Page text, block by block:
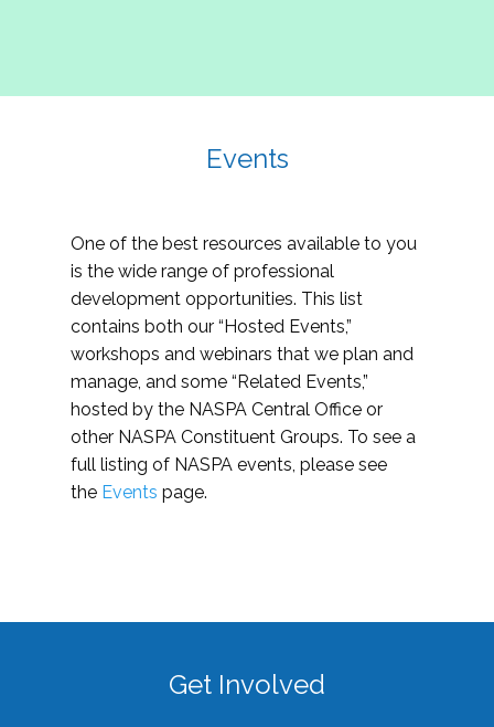
Events
One of the best resources available to you
is the wide range of professional
development opportunities. This list
contains both our “Hosted Events,”
workshops and webinars that we plan and
manage, and some “Related Events,”
hosted by the NASPA Central Office or
other NASPA Constituent Groups. To see a
full listing of NASPA events, please see
the Events page.
Get Involved